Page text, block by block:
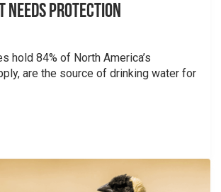
Needs Protection
hold 84% of North America’s
are the source of drinking water for